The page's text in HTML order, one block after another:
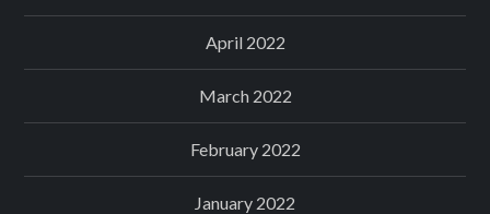
April 2022
March 2022
February 2022
January 2022